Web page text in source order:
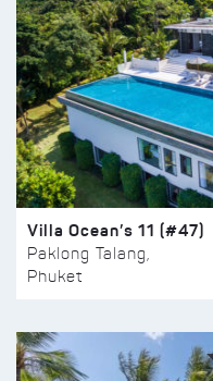
Villa Ocean’s 11 (#47)
Paklong Talang,
Phuket